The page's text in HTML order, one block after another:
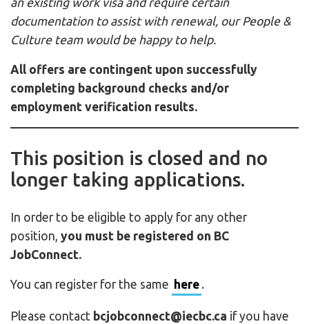
documentation to assist with renewal, our People &
Culture team would be happy to help.
All offers are contingent upon successfully
completing background checks and/or
employment verification results.
This position is closed and no
longer taking applications.
In order to be eligible to apply for any other
position, you must be registered on BC
JobConnect.
You can register for the same here .
Please contact bcjobconnect@iecbc.ca if you have